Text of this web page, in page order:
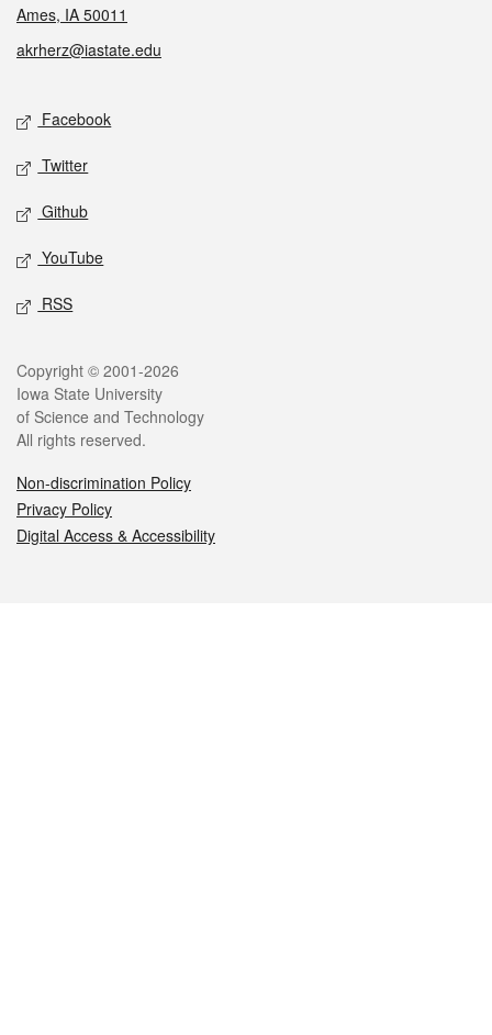
Ames, IA 50011
akrherz@iastate.edu
Social media
Facebook
Twitter
Github
YouTube
RSS
Legal
Copyright © 2001-2026
Iowa State University
of Science and Technology
All rights reserved.
Non-discrimination Policy
Privacy Policy
Digital Access & Accessibility